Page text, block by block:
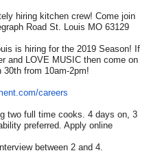
hiring kitchen crew! Come join
Road St. Louis MO 63129
is hiring for the 2019 Season! If
and LOVE MUSIC then come on
from 10am-2pm!
com/careers
two full time cooks. 4 days on, 3
preferred. Apply online
between 2 and 4.